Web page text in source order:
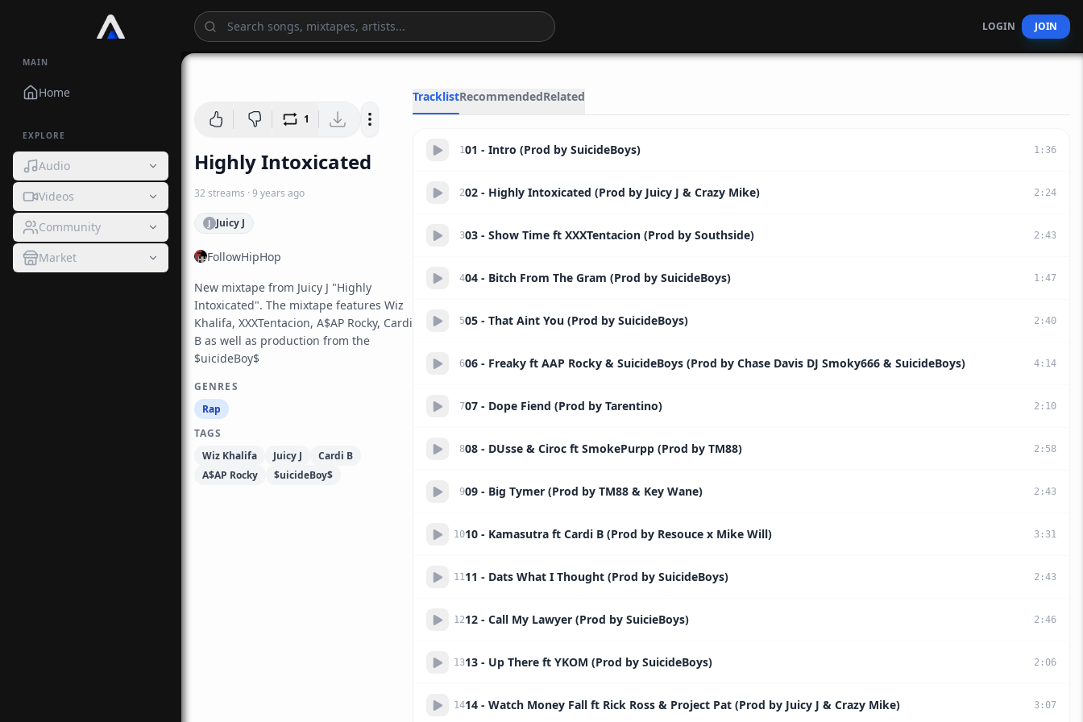
MAIN
Home
EXPLORE
Audio
Videos
Community
Market
LOGIN JOIN
1
Highly Intoxicated
32 streams · 9 years ago
J Juicy J
FollowHipHop
New mixtape from Juicy J "Highly
Intoxicated". The mixtape features Wiz
Khalifa, XXXTentacion, A$AP Rocky, Cardi
B as well as production from the
$uicideBoy$
GENRES
Rap
TAGS
Wiz Khalifa
Juicy J
Cardi B
A$AP Rocky
$uicideBoy$
TracklistRecommendedRelated
101 - Intro (Prod by SuicideBoys) 1 : 36
202 - Highly Intoxicated (Prod by Juicy J & Crazy Mike) 2 : 24
303 - Show Time ft XXXTentacion (Prod by Southside) 2 :43
404 - Bitch From The Gram (Prod by SuicideBoys) 1 :47
505 - That Aint You (Prod by SuicideBoys) 2 :40
606 - Freaky ft AAP Rocky & SuicideBoys (Prod by Chase Davis DJ Smoky666 & SuicideBoys) 4 : 14
707 - Dope Fiend (Prod by Tarentino) 2 : 10
808 - DUsse & Ciroc ft SmokePurpp (Prod by TM88) 2 : 58
909 - Big Tymer (Prod by TM88 & Key Wane) 2 :43
1010 - Kamasutra ft Cardi B (Prod by Resouce x Mike Will) 3 : 31
1111 - Dats What I Thought (Prod by SuicideBoys) 2 :43
1212 - Call My Lawyer (Prod by SuicieBoys) 2 :46
1313 - Up There ft YKOM (Prod by SuicideBoys) 2 : 06
1414 - Watch Money Fall ft Rick Ross & Project Pat (Prod by Juicy J & Crazy Mike) 3 : 07